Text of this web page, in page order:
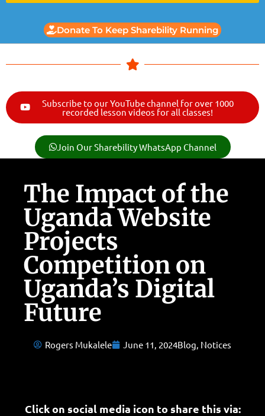
Donate To Keep Sharebility Running
Subscribe to our YouTube channel for over 1000
recorded lesson videos for all classes!
Join Our Sharebility WhatsApp Channel
The Impact of the
Uganda Website
Projects
Competition on
Uganda’s Digital
Future
Rogers Mukalele June 11, 2024Blog Notices
Click on social media icon to share this via: